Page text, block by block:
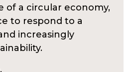
of a circular economy,
to respond to a
increasingly